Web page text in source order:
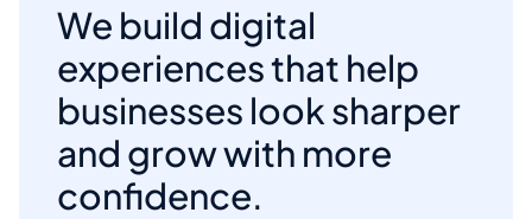
We build digital
experiences that help
businesses look sharper
and grow with more
confidence.